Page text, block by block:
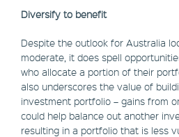
Diversify to benefit
Despite the outlook for Australia
moderate, it does spell
who allocate a portion of their
also underscores the value of
investment portfolio – gains from
could help balance out another
resulting in a portfolio that is less